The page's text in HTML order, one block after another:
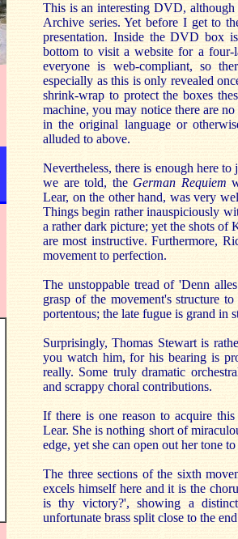
This is an interesting DVD,
Archive series. Yet before I get to
presentation. Inside the DVD box
bottom to visit a website for a four-
everyone is web-compliant, so
especially as this is only revealed
shrink-wrap to protect the boxes
machine, you may notice there are
in the original language or
alluded to above.
Nevertheless, there is enough here
we are told, the German Requiem
Lear, on the other hand, was very
Things begin rather inauspiciously
a rather dark picture; yet the shots of
are most instructive. Furthermore,
movement to perfection.
The unstoppable tread of 'Denn
grasp of the movement's structure
portentous; the late fugue is grand in
Surprisingly, Thomas Stewart is
you watch him, for his bearing is
really. Some truly dramatic
and scrappy choral contributions.
If there is one reason to acquire
Lear. She is nothing short of
edge, yet she can open out her tone
The three sections of the sixth
excels himself here and it is the
is thy victory?', showing a
unfortunate brass split close to the